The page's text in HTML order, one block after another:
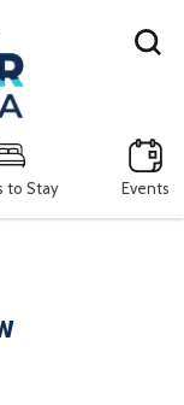
to Stay Events
Search